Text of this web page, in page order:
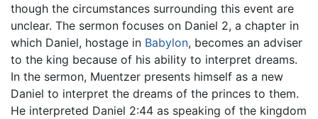
though the circumstances surrounding this event are
unclear. The sermon focuses on Daniel 2, a chapter in
which Daniel, hostage in Babylon, becomes an adviser
to the king because of his ability to interpret dreams.
In the sermon, Muentzer presents himself as a new
Daniel to interpret the dreams of the princes to them.
He interpreted Daniel 2:44 as speaking of the kingdom